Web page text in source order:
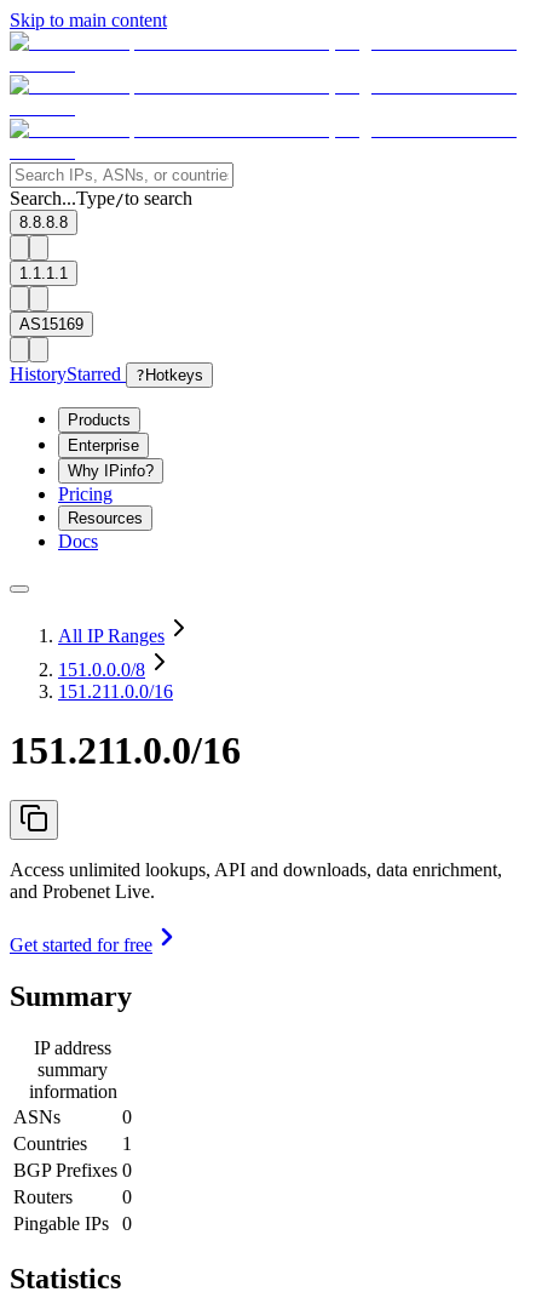
Skip to main content
Search...Type/to search
8.8.8.8
1.1.1.1
AS15169
HistoryStarred ? Hotkeys
Products
Enterprise
Why IPinfo?
Pricing
Resources
Docs
All IP Ranges
151.0.0.0/8
151.211.0.0/16
151.211.0.0/16
Access unlimited lookups, API and downloads, data enrichment,
and Probenet Live.
Get started for free
Summary
IP address
summary
information
ASNs
0
Countries
1
BGP Prefixes 0
Routers
0
Pingable IPs
0
Statistics